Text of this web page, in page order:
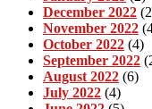
December 2022
November 2022
October 2022 (4)
September 2022
August 2022 (6)
July 2022 (4)